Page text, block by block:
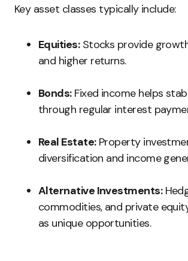
Key asset classes typically include:
Equities:Stocks provide
and higher returns.
Bonds:Fixed income helps
through regular interest
Real Estate:Property
diversification and income
Alternative Investments:
commodities, and private
as unique opportunities.